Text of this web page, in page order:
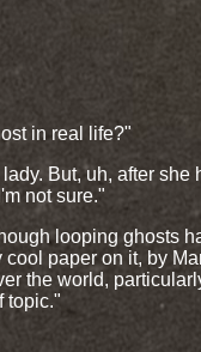
in real life?"
But, uh, after she
not sure."
looping ghosts
cool paper on it, by
the world,
topic."